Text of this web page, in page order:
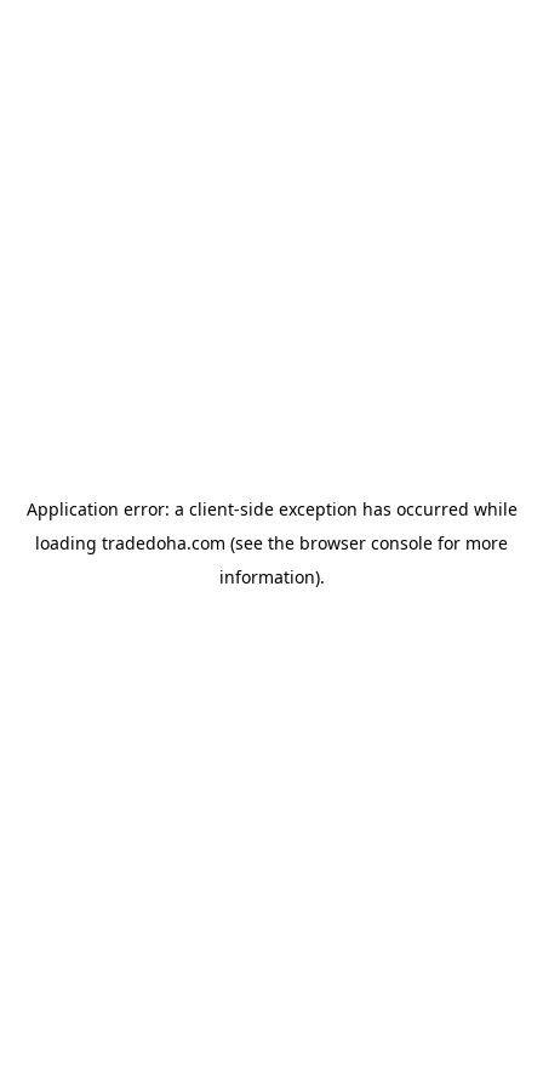
Application error: a client-side exception has occurred while
loading tradedoha.com (see the browser console for more
information).